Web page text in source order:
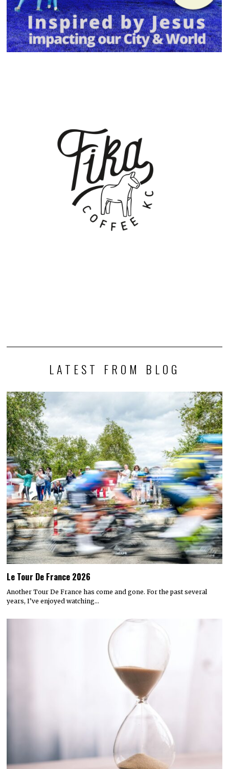
LATEST FROM BLOG
Le Tour De France 2026
Another Tour De France has come and gone. For the past several
years, I’ve enjoyed watching…